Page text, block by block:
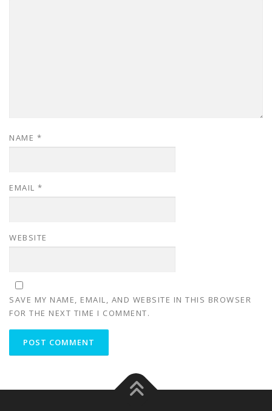
NAME *
EMAIL *
WEBSITE
SAVE MY NAME, EMAIL, AND WEBSITE IN THIS BROWSER
FOR THE NEXT TIME I COMMENT.